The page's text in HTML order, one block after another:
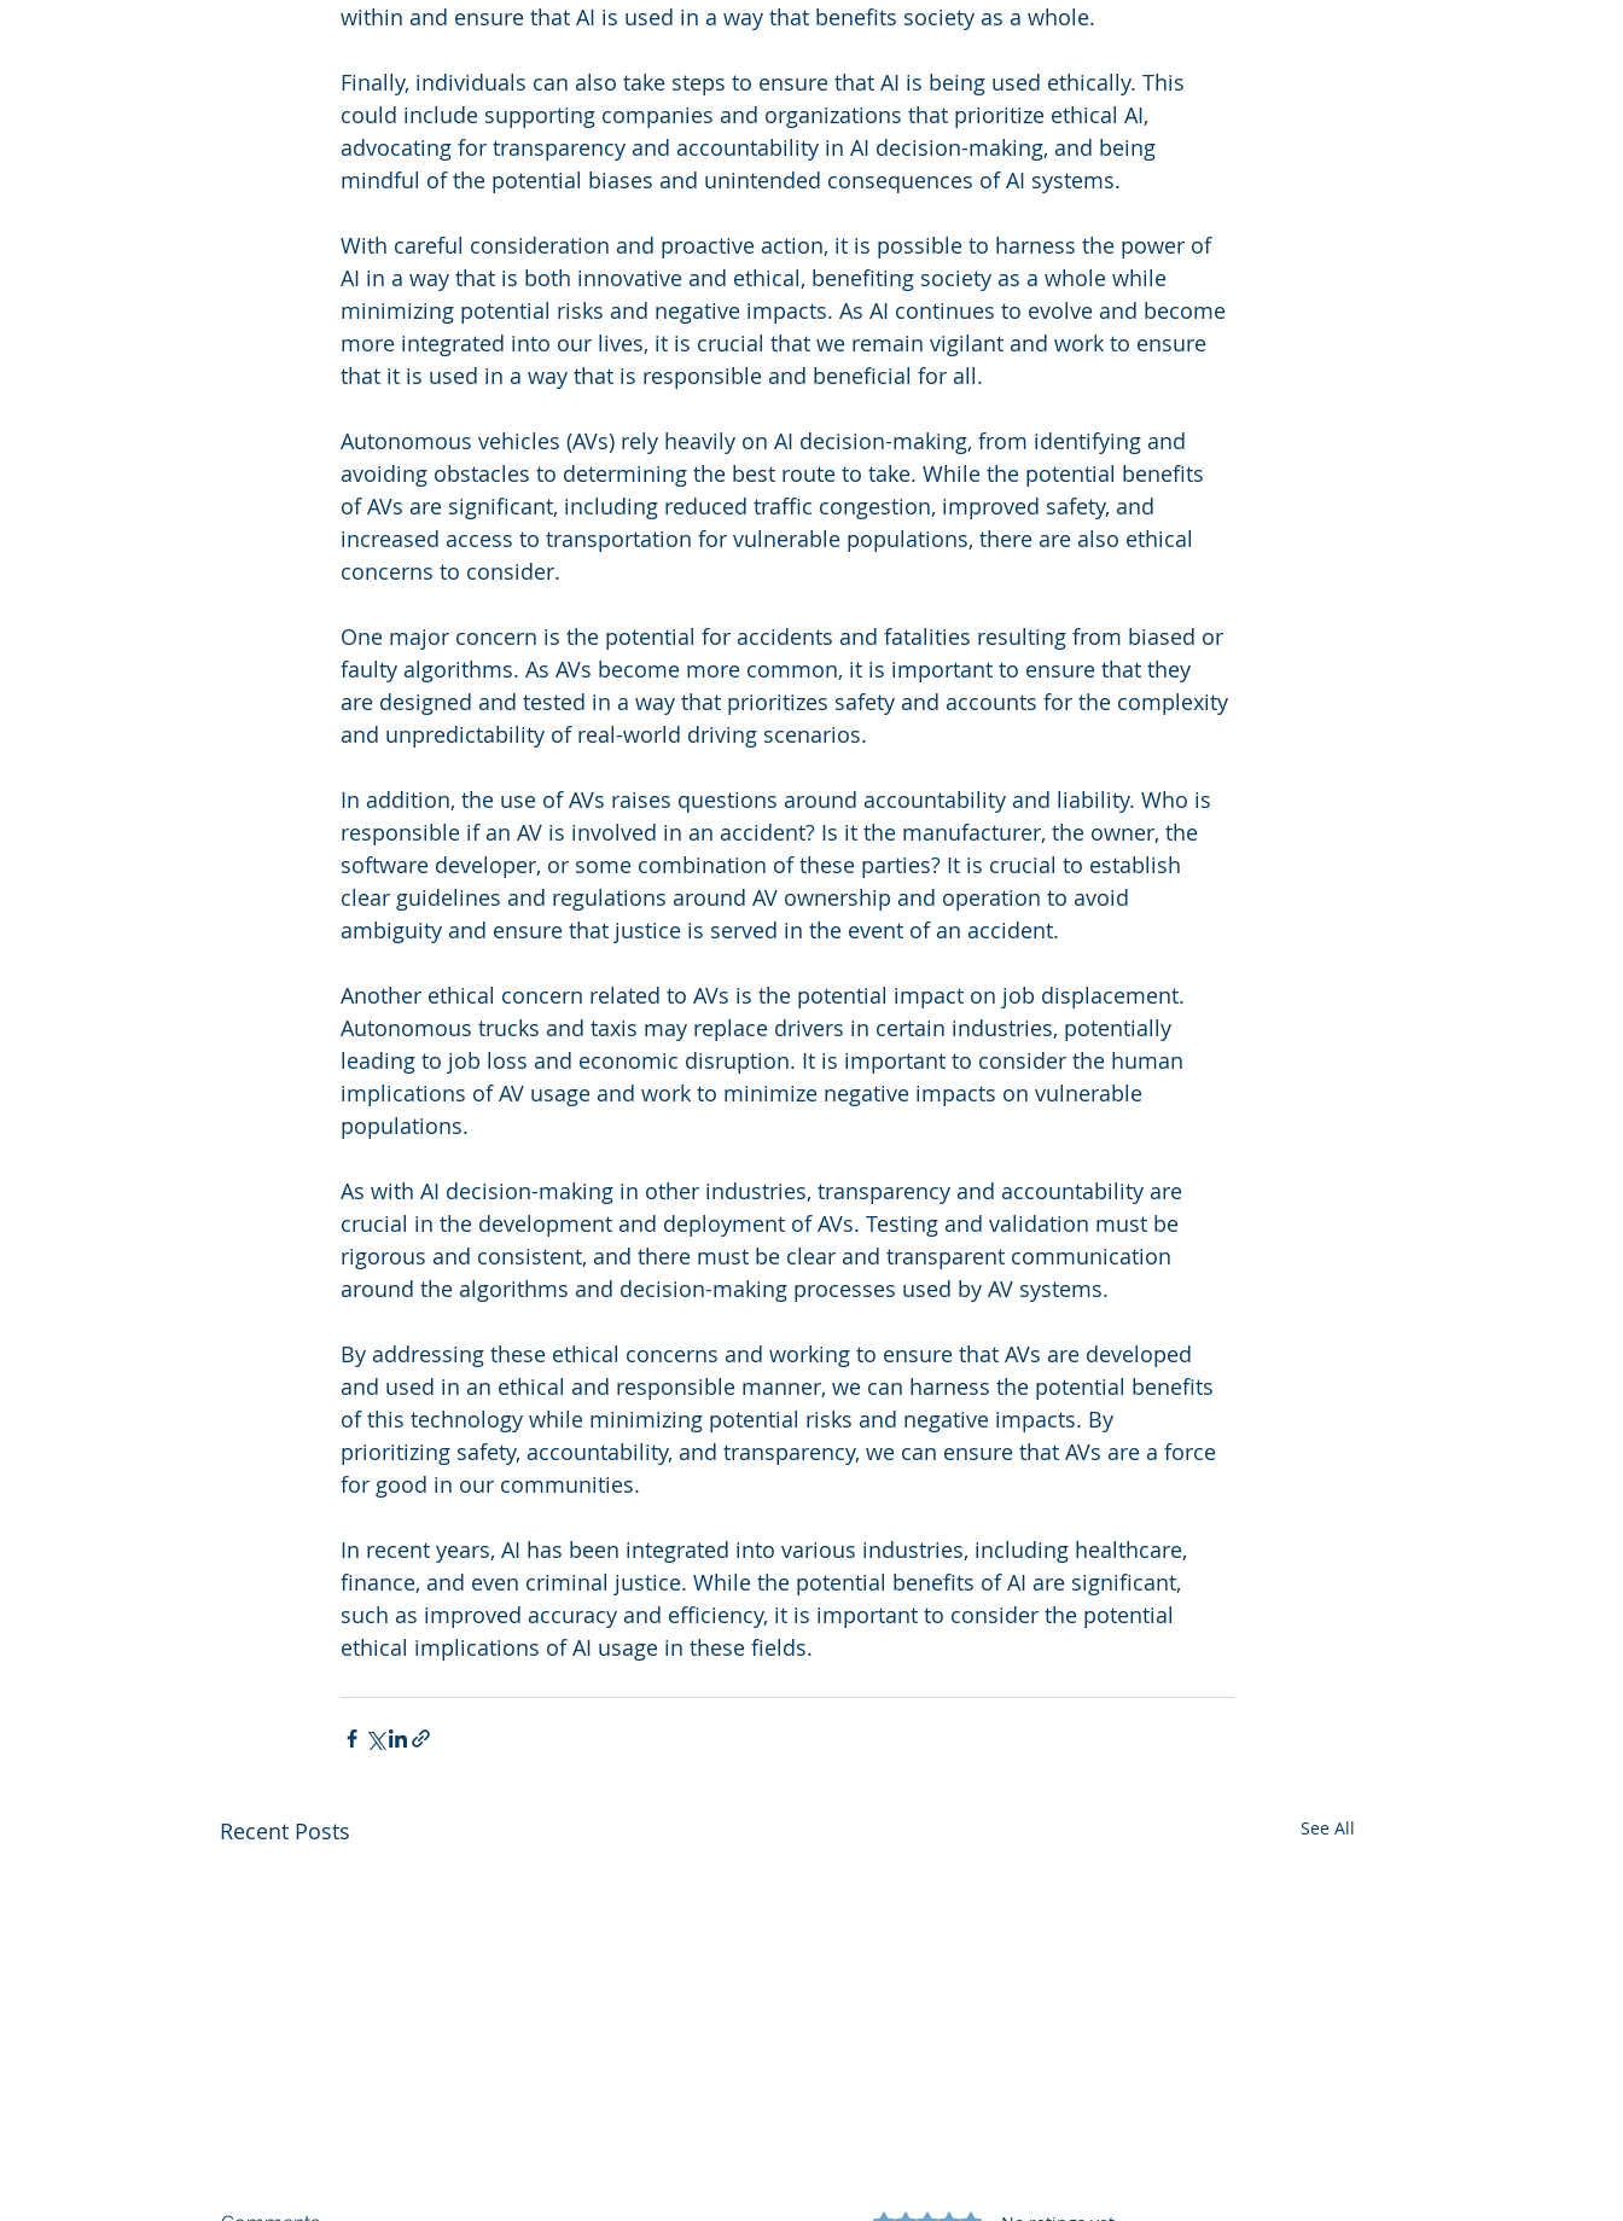
within and ensure that AI is used in a way that benefits society as a whole.
Finally, individuals can also take steps to ensure that AI is being used ethically. This
could include supporting companies and organizations that prioritize ethical AI,
advocating for transparency and accountability in AI decision-making, and being
mindful of the potential biases and unintended consequences of AI systems.
With careful consideration and proactive action, it is possible to harness the power of
AI in a way that is both innovative and ethical, benefiting society as a whole while
minimizing potential risks and negative impacts. As AI continues to evolve and become
more integrated into our lives, it is crucial that we remain vigilant and work to ensure
that it is used in a way that is responsible and beneficial for all.
Autonomous vehicles (AVs) rely heavily on AI decision-making, from identifying and
avoiding obstacles to determining the best route to take. While the potential benefits
of AVs are significant, including reduced traffic congestion, improved safety, and
increased access to transportation for vulnerable populations, there are also ethical
concerns to consider.
One major concern is the potential for accidents and fatalities resulting from biased or
faulty algorithms. As AVs become more common, it is important to ensure that they
are designed and tested in a way that prioritizes safety and accounts for the complexity
and unpredictability of real-world driving scenarios.
In addition, the use of AVs raises questions around accountability and liability. Who is
responsible if an AV is involved in an accident? Is it the manufacturer, the owner, the
software developer, or some combination of these parties? It is crucial to establish
clear guidelines and regulations around AV ownership and operation to avoid
ambiguity and ensure that justice is served in the event of an accident.
Another ethical concern related to AVs is the potential impact on job displacement.
Autonomous trucks and taxis may replace drivers in certain industries, potentially
leading to job loss and economic disruption. It is important to consider the human
implications of AV usage and work to minimize negative impacts on vulnerable
populations.
As with AI decision-making in other industries, transparency and accountability are
crucial in the development and deployment of AVs. Testing and validation must be
rigorous and consistent, and there must be clear and transparent communication
around the algorithms and decision-making processes used by AV systems.
By addressing these ethical concerns and working to ensure that AVs are developed
and used in an ethical and responsible manner, we can harness the potential benefits
of this technology while minimizing potential risks and negative impacts. By
prioritizing safety, accountability, and transparency, we can ensure that AVs are a force
for good in our communities.
In recent years, AI has been integrated into various industries, including healthcare,
finance, and even criminal justice. While the potential benefits of AI are significant,
such as improved accuracy and efficiency, it is important to consider the potential
ethical implications of AI usage in these fields.
Recent Posts See All